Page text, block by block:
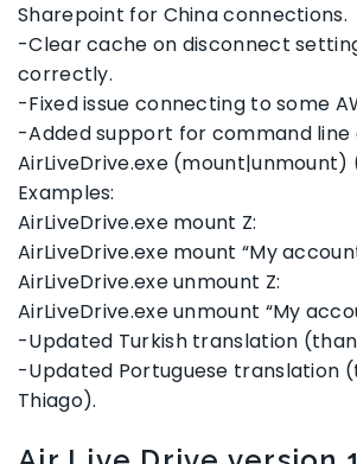
Sharepoint for China connections.
-Clear cache on disconnect
correctly.
-Fixed issue connecting to some
-Added support for command line
AirLiveDrive.exe (mount|unmount)
Examples:
AirLiveDrive.exe mount Z:
AirLiveDrive.exe mount “My
AirLiveDrive.exe unmount Z:
AirLiveDrive.exe unmount “My
-Updated Turkish translation
-Updated Portuguese translation
Thiago).